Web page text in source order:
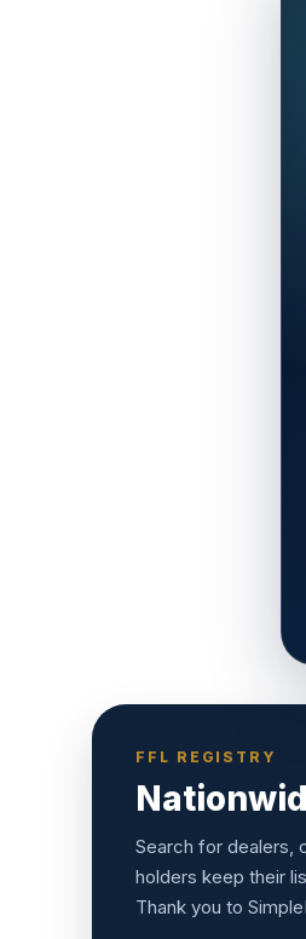
FFL REGISTRY
Search for dealers,
holders keep their
Thank you to